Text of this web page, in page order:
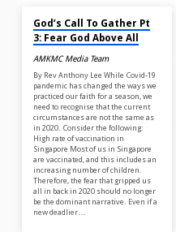
GOD’S
CALL
TO
GATHER
God’s Call To Gather Pt
3: Fear God Above All
AMKMC Media Team
By Rev Anthony Lee While Covid-19
pandemic has changed the ways we
practiced our faith for a season, we
need to recognise that the current
circumstances are not the same as
in 2020. Consider the following:
High rate of vaccination in
Singapore Most of us in Singapore
are vaccinated, and this includes an
increasing number of children.
Therefore, the fear that gripped us
all in back in 2020 should no longer
be the dominant narrative. Even if a
new deadlier…